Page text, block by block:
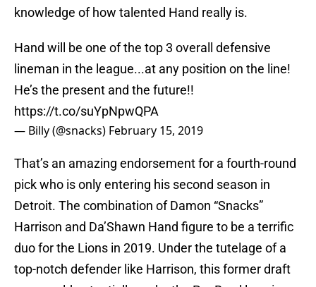
knowledge of how talented Hand really is.
Hand will be one of the top 3 overall defensive
lineman in the league...at any position on the line!
He’s the present and the future!!
https://t.co/suYpNpwQPA
— Billy (@snacks) February 15, 2019
That’s an amazing endorsement for a fourth-round
pick who is only entering his second season in
Detroit. The combination of Damon “Snacks”
Harrison and Da’Shawn Hand figure to be a terrific
duo for the Lions in 2019. Under the tutelage of a
top-notch defender like Harrison, this former draft